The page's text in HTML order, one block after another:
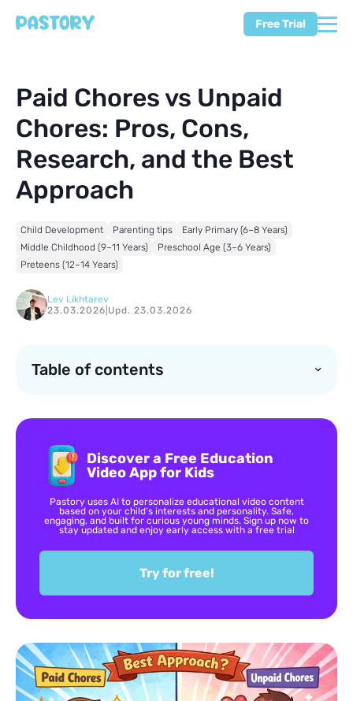
Free Trial
Paid Chores vs Unpaid
Chores: Pros, Cons,
Research, and the Best
Approach
Child Development Parenting tips
Early Primary (6–8 Years)
Middle Childhood (9–11 Years)
Preschool Age (3–6 Years)
Preteens (12–14 Years)
Lev Likhtarev
23.03.2026 Upd. 23.03.2026
Table of contents
Discover a Free Education
Video App for Kids
Pastory uses AI to personalize educational video content
based on your child’s interests and personality. Safe,
engaging, and built for curious young minds. Sign up now to
stay updated and enjoy early access with a free trial
Try for free!